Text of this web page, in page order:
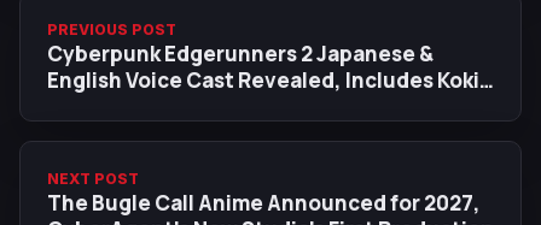
PREVIOUS POST
Cyberpunk Edgerunners 2 Japanese &
English Voice Cast Revealed, Includes Koki
NEXT POST
The Bugle Call Anime Announced for 2027,